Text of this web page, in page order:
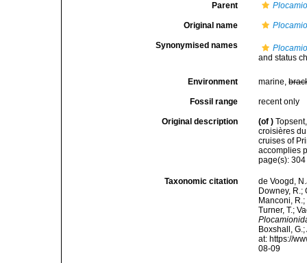
Parent
Original name
Synonymised names
and status
Environment marine,
Fossil range recent only
Original description (of )
croisières
cruises of
accomplies
page(s):
Taxonomic citation
de Voogd,
Downey, R.;
Manconi,
Turner, T.;
Boxshall,
at: https://
08-09